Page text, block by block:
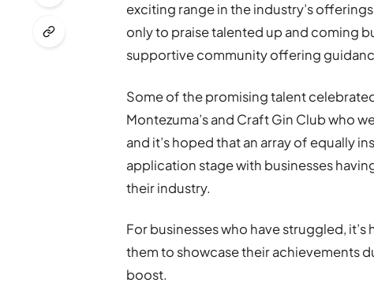
exciting range in the industry’s
only to praise talented up and coming
supportive community offering
Some of the promising talent
Montezuma’s and Craft Gin Club who
and it’s hoped that an array of equally
application stage with businesses
their industry.
For businesses who have struggled,
them to showcase their achievements
boost.